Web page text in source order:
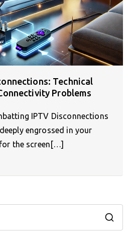
Technical
Problems
IPTV Disconnections
engrossed in your
the screen[…]